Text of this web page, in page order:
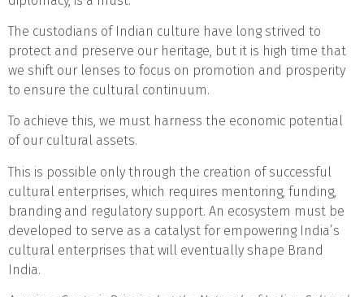
The custodians of Indian culture have long strived to
protect and preserve our heritage, but it is high time that
we shift our lenses to focus on promotion and prosperity
to ensure the cultural continuum.
To achieve this, we must harness the economic potential
of our cultural assets.
This is possible only through the creation of successful
cultural enterprises, which requires mentoring, funding,
branding and regulatory support. An ecosystem must be
developed to serve as a catalyst for empowering India’s
cultural enterprises that will eventually shape Brand
India.